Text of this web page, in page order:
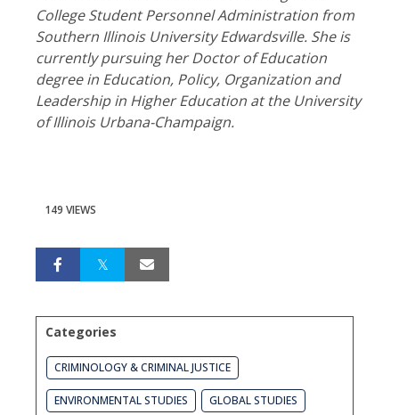
College Student Personnel Administration from
Southern Illinois University Edwardsville. She is
currently pursuing her Doctor of Education
degree in Education, Policy, Organization and
Leadership in Higher Education at the University
of Illinois Urbana-Champaign.
149 VIEWS
Categories
CRIMINOLOGY & CRIMINAL JUSTICE
ENVIRONMENTAL STUDIES GLOBAL STUDIES